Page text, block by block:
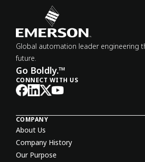
Global automation leader engineering
future.
Go Boldly.™
CONNECT WITH US
COMPANY
About Us
Company History
Our Purpose